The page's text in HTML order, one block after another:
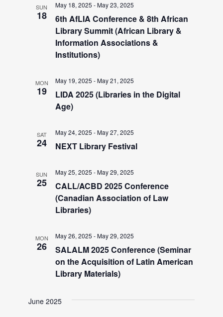
S
r
a
n
V
N
SUN
18
6th AfLIA Conference & 8th African
Library Summit (African Library &
Information Associations &
Institutions)
May 18, 2025 -May 23, 2025
MON
19
LIDA 2025 (Libraries in the Digital
Age)
May 19, 2025 -May 21, 2025
SAT
24 NEXT Library Festival
May 24, 2025 -May 27, 2025
SUN
25
CALL/ACBD 2025 Conference
(Canadian Association of Law
Libraries)
May 25, 2025 -May 29, 2025
MON
26
SALALM 2025 Conference (Seminar
on the Acquisition of Latin American
Library Materials)
May 26, 2025 -May 29, 2025
June 2025